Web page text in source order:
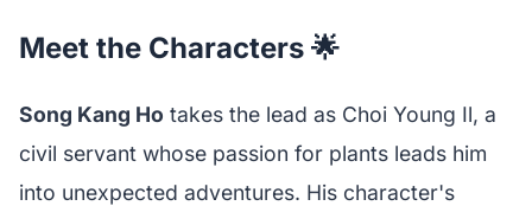
Meet the Characters 🌟
Song Kang Ho takes the lead as Choi Young Il, a
civil servant whose passion for plants leads him
into unexpected adventures. His character's